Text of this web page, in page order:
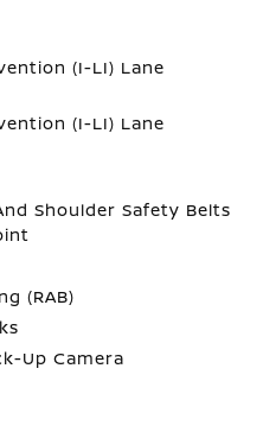
(I-LI) Lane
(I-LI) Lane
Shoulder Safety Belts
(RAB)
Up Camera